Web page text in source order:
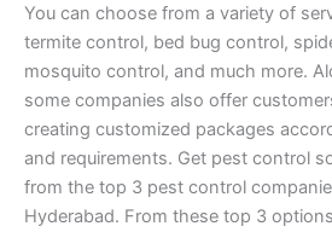
You can choose from a variety of
termite control, bed bug control,
mosquito control, and much more.
some companies also offer
creating customized packages
and requirements. Get pest control
from the top 3 pest control
Hyderabad. From these top 3